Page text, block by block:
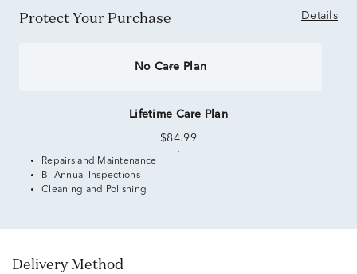
Protect Your Purchase Details
No Care Plan
Lifetime Care Plan
$84.99
Repairs and Maintenance
Bi-Annual Inspections
Cleaning and Polishing
Delivery Method